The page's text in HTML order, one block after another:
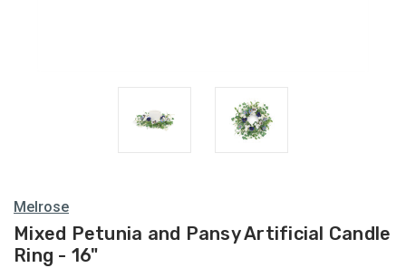
Melrose
Mixed Petunia and Pansy Artificial Candle
Ring - 16"